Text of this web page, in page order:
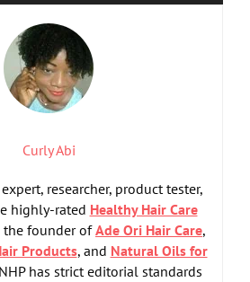
Curly Abi
researcher, product tester,
highly-rated Healthy Hair Care
the founder ofAde Ori Hair Care,
Products, and Natural Oils for
has strict editorial standards